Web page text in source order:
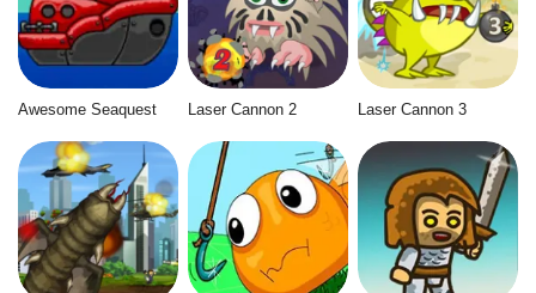
Awesome Seaquest Laser Cannon 2 Laser Cannon 3